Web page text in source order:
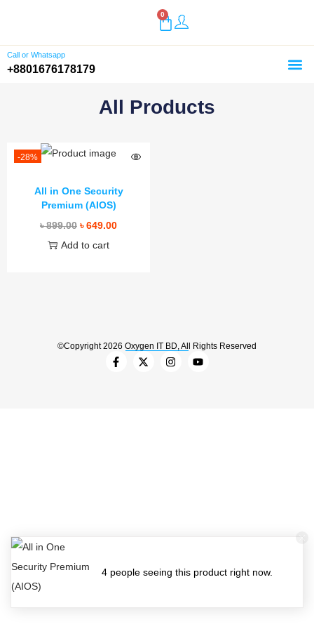
0
Call or Whatsapp
+8801676178179
All Products
-28%
All in One Security
Premium (AIOS)
৳899.00 ৳649.00
Add to cart
©Copyright 2026 Oxygen IT BD, All Rights Reserved
4 people seeing this product right now.